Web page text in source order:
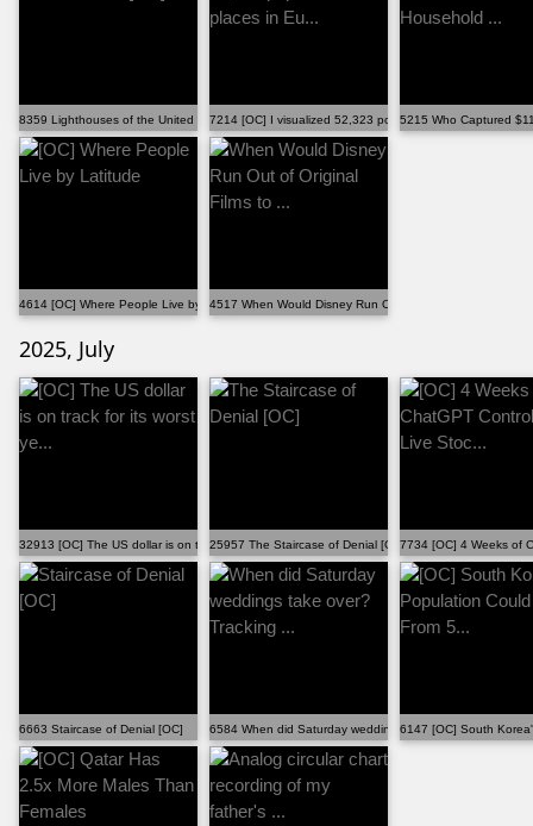
8359 Lighthouses of the United States [OC]7214 [OC] I visualized 52,323 populated places in Eu...
5215 Who Captured
4614 [OC] Where People Live by Latitude4517 When Would Disney Run Out of Original Films to ...
2025, July
32913 [OC] The US dollar is on track for its worst ye...
25957 The Staircase of Denial [OC]7734 [OC] 4 Weeks of
6663 Staircase of Denial [OC] 6584 When did Saturday weddings take over? Tracking ...
6147 [OC] South